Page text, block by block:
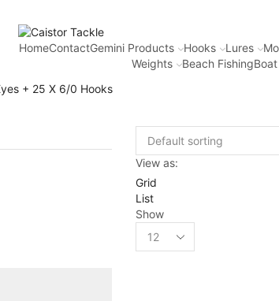
HomeContactGemini Products Hooks Lures
Weights
Beach Fishing
+ 25 X 6/0 Hooks
View as:
Grid
List
Show